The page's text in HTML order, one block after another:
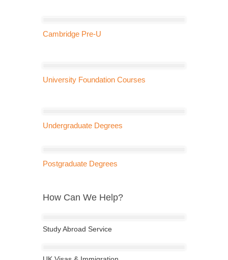
Cambridge Pre-U
University Foundation Courses
Undergraduate Degrees
Postgraduate Degrees
How Can We Help?
Study Abroad Service